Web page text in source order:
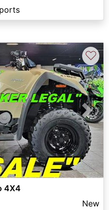
Next
♡
4X4
New